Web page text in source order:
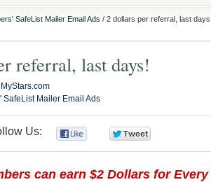
SafeList Mailer Email Ads / 2 dollars per referral, last
referral, last days!
SafeList Mailer Email Ads
Us:
can earn $2 Dollars for